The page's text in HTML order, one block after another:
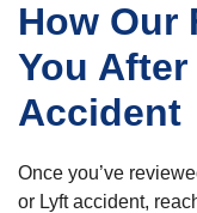
How Our
You
Accident
Once you’ve
or Lyft accident,